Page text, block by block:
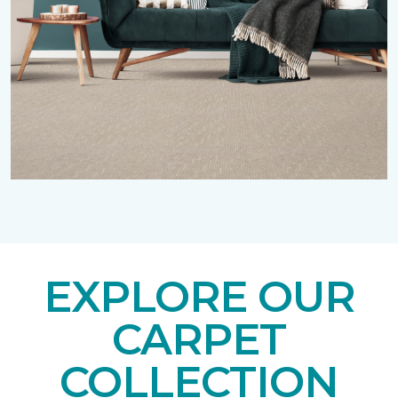
EXPLORE OUR
CARPET
COLLECTION